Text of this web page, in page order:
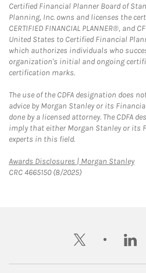
Certified Financial Planner Board of
Planning, Inc. owns and licenses the
CERTIFIED FINANCIAL PLANNER®, and
United States to Certified Financial
which authorizes individuals who
organization's initial and ongoing
certification marks.
The use of the CDFA designation does
advice by Morgan Stanley or its
done by a licensed attorney. The CDFA
imply that either Morgan Stanley or its
experts in this field.
Awards Disclosures | Morgan Stanley
CRC 4665150 (8/2025)
twitter